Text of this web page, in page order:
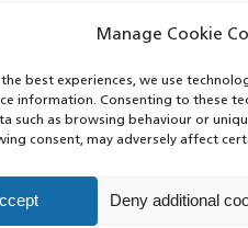
Manage Cookie
best experiences, we use
information. Consenting to these
such as browsing behaviour or
consent, may adversely affect
Deny additional
weight and full-
and underweight are
problems like
cancer
could save you